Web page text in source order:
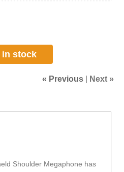
in stock
« Previous Next »
Shoulder Megaphone has